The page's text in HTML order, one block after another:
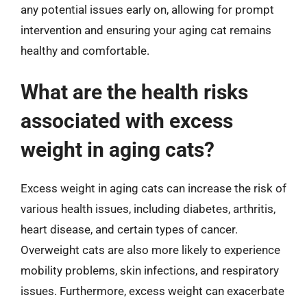
any potential issues early on, allowing for prompt
intervention and ensuring your aging cat remains
healthy and comfortable.
What are the health risks
associated with excess
weight in aging cats?
Excess weight in aging cats can increase the risk of
various health issues, including diabetes, arthritis,
heart disease, and certain types of cancer.
Overweight cats are also more likely to experience
mobility problems, skin infections, and respiratory
issues. Furthermore, excess weight can exacerbate